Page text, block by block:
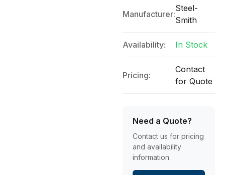
Manufacturer:
Steel-
Smith
Availability: In Stock
Pricing:
Contact
for Quote
Need a Quote?
Contact us for pricing
and availability
information.